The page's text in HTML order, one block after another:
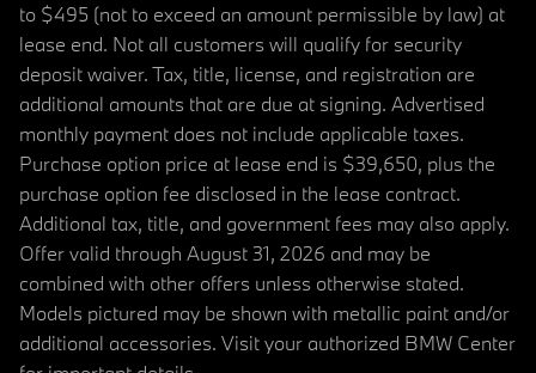
to $495 (not to exceed an amount permissible by law) at
lease end. Not all customers will qualify for security
deposit waiver. Tax, title, license, and registration are
additional amounts that are due at signing. Advertised
monthly payment does not include applicable taxes.
Purchase option price at lease end is $39,650, plus the
purchase option fee disclosed in the lease contract.
Additional tax, title, and government fees may also apply.
Offer valid through August 31, 2026 and may be
combined with other offers unless otherwise stated.
Models pictured may be shown with metallic paint and/or
additional accessories. Visit your authorized BMW Center